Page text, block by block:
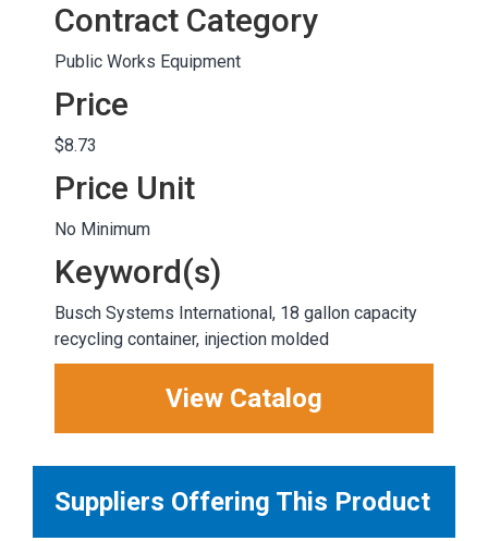
Contract Category
Public Works Equipment
Price
$8.73
Price Unit
No Minimum
Keyword(s)
Busch Systems International, 18 gallon capacity
recycling container, injection molded
View Catalog
Suppliers Offering This Product